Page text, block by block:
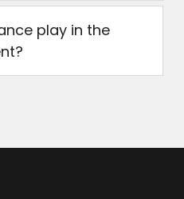
play in the